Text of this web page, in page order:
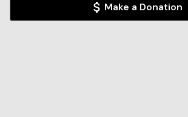
Make a Donation